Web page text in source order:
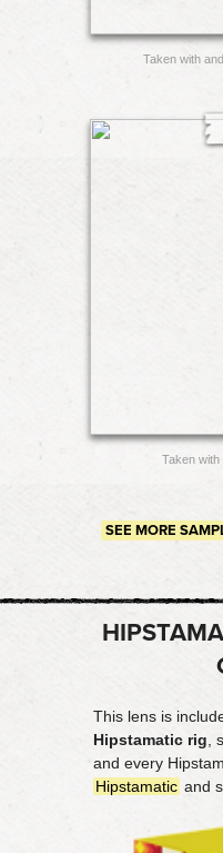
Taken with and
Taken with
SEE MORE
This lens is
Hipstamatic rig ,
and every
Hipstamatic and